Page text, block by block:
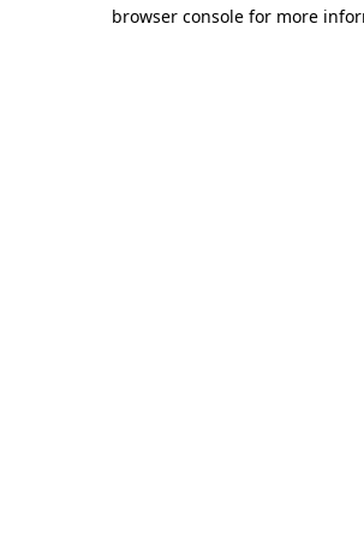
browser console for more